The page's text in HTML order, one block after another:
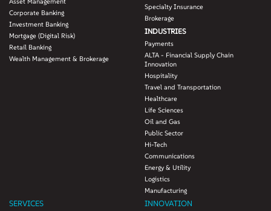
• Deploy a scalable solution- flexible architecture that provided an ability to
accommodate future changes to regulations
Corporate Banking
Investment Banking
Mortgage (Digital Risk)
Retail Banking
Wealth Management & Brokerage
Specialty Insurance
Brokerage
INDUSTRIES
Payments
ALTA - Financial Supply Chain
Innovation
Hospitality
Travel and Transportation
Healthcare
Life Sciences
Oil and Gas
Public Sector
Hi-Tech
Communications
Energy & Utility
Logistics
Manufacturing
SERVICES INNOVATION